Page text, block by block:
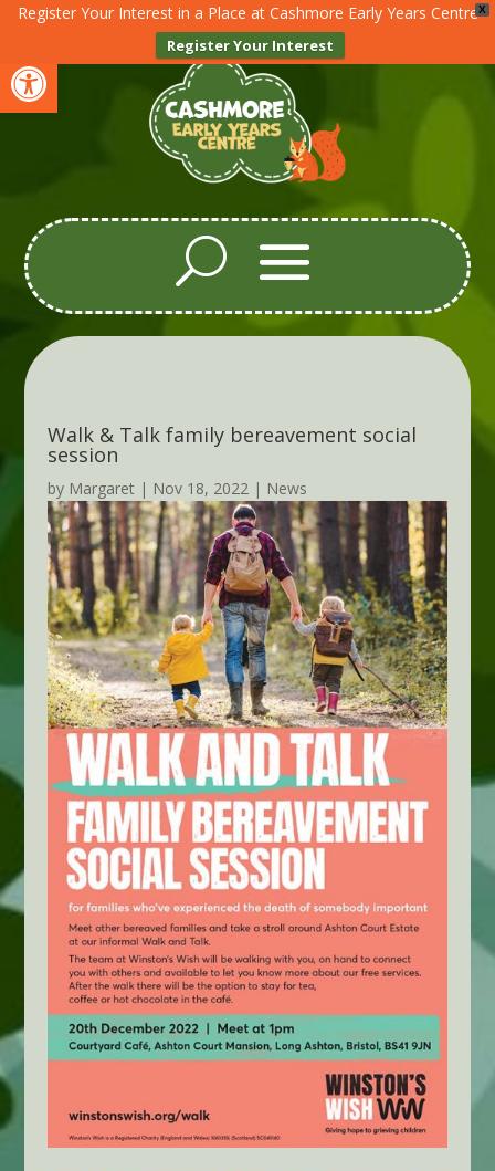
Open toolbar
X
Register Your Interest in a Place at Cashmore Early Years Centre
Register Your Interest
Walk & Talk family bereavement social
session
by Margaret| Nov 18, 2022| News